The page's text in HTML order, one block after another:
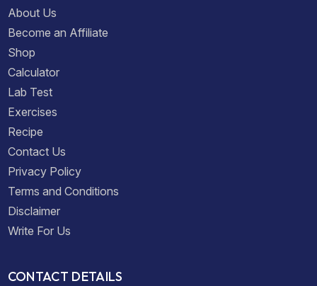
About Us
Become an Affiliate
Shop
Calculator
Lab Test
Exercises
Recipe
Contact Us
Privacy Policy
Terms and Conditions
Disclaimer
Write For Us
CONTACT DETAILS